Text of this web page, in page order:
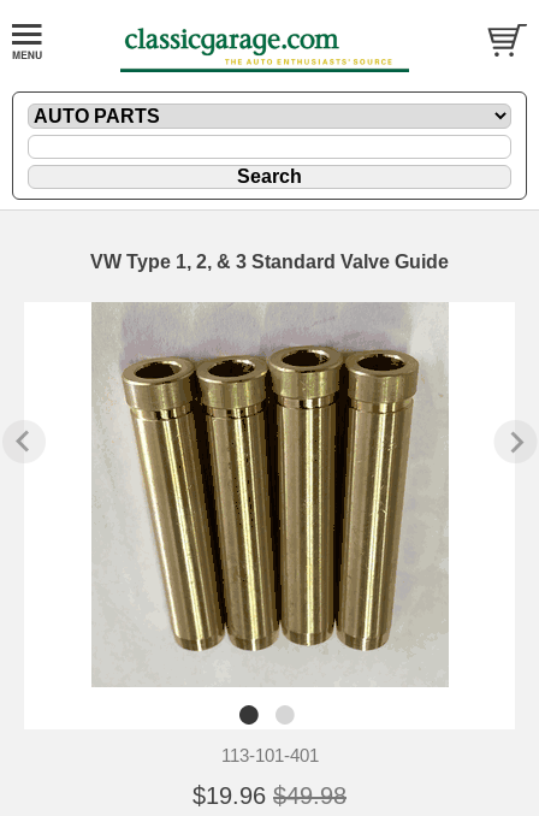
VW Type 1, 2, & 3 Standard Valve Guide
113-101-401
$19.96 $49.98